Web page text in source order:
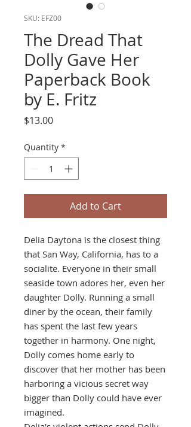
SKU: EFZ00
The Dread That
Dolly Gave Her
Paperback Book
by E. Fritz
$13.00Price
Quantity *
Add to Cart
Delia Daytona is the closest thing
that San Way, California, has to a
socialite. Everyone in their small
seaside town adores her, even her
daughter Dolly. Running a small
diner by the ocean, their family
has spent the last few years
together in harmony. One night,
Dolly comes home early to
discover that her mother has been
harboring a vicious secret way
bigger than Dolly could have ever
imagined.